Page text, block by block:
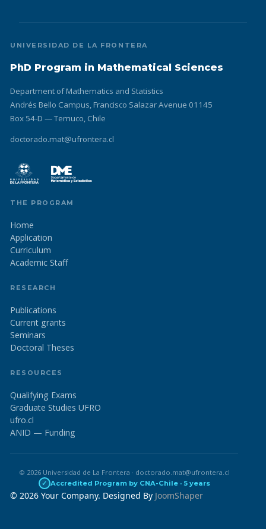
UNIVERSIDAD DE LA FRONTERA
PhD Program in Mathematical Sciences
Department of Mathematics and Statistics
Andrés Bello Campus, Francisco Salazar Avenue 01145
Box 54-D — Temuco, Chile
doctorado.mat@ufrontera.cl
THE PROGRAM
Home
Application
Curriculum
Academic Staff
RESEARCH
Publications
Current grants
Seminars
Doctoral Theses
RESOURCES
Qualifying Exams
Graduate Studies UFRO
ufro.cl
ANID — Funding
© 2026 Universidad de La Frontera · doctorado.mat@ufrontera.cl
✓ Accredited Program by CNA-Chile · 5 years
© 2026 Your Company. Designed By JoomShaper